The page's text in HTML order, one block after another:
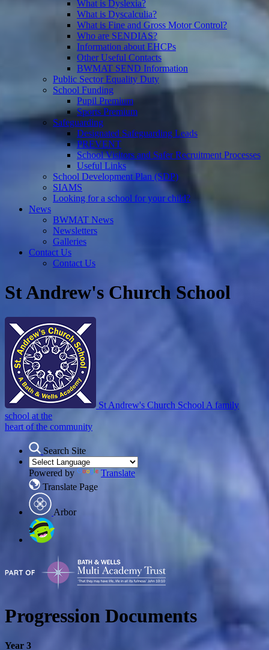
What is Dyslexia?
What is Dyscalculia?
What is Fine and Gross Motor Control?
Who are SENDIAS?
Information about EHCPs
Other Useful Contacts
BWMAT SEND Information
Public Sector Equality Duty
School Funding
Pupil Premium
Sports Premium
Safeguarding
Designated Safeguarding Leads
PREVENT
School Visitors and Safer Recruitment Processes
Useful Links
School Development Plan (SDP)
SIAMS
Looking for a school for your child?
News
BWMAT News
Newsletters
Galleries
Contact Us
Contact Us
St Andrew's Church School
St Andrew's Church School A family
school at the
heart of the community
Search Site
Powered by
Translate
Translate Page
Arbor
Progression Documents
Year 3